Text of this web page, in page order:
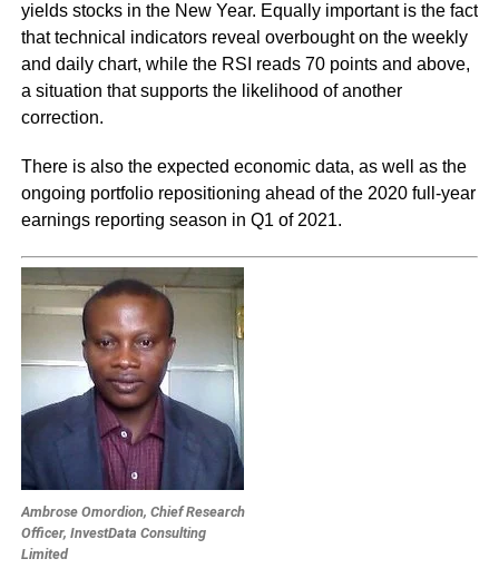
yields stocks in the New Year. Equally important is the fact
that technical indicators reveal overbought on the weekly
and daily chart, while the RSI reads 70 points and above,
a situation that supports the likelihood of another
correction.
There is also the expected economic data, as well as the
ongoing portfolio repositioning ahead of the 2020 full-year
earnings reporting season in Q1 of 2021.
Ambrose Omordion, Chief Research
Officer, InvestData Consulting
Limited